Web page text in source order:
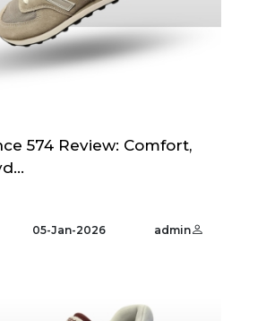
574 Review: Comfort,
05-Jan-2026 admin